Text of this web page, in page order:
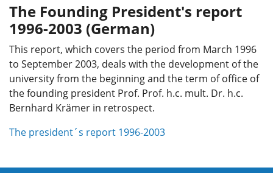
The Founding President's report
1996-2003 (German)
This report, which covers the period from March 1996
to September 2003, deals with the development of the
university from the beginning and the term of office of
the founding president Prof. Prof. h.c. mult. Dr. h.c.
Bernhard Krämer in retrospect.
The president´s report 1996-2003